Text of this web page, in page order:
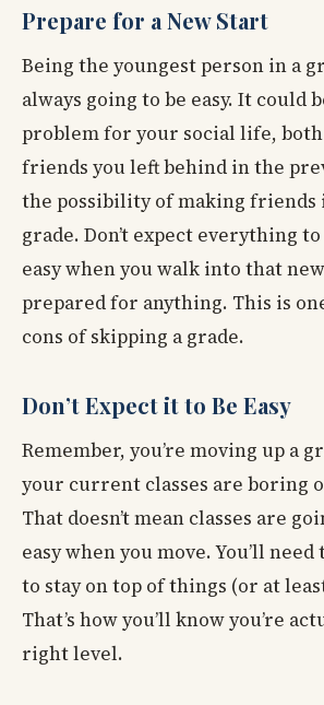
Prepare for a New Start
Being the youngest person in a
always going to be easy. It could
problem for your social life,
friends you left behind in the
the possibility of making friends
grade. Don’t expect everything
easy when you walk into that
prepared for anything. This is
cons of skipping a grade.
Don’t Expect it to Be Easy
Remember, you’re moving up a
your current classes are boring
That doesn’t mean classes are
easy when you move. You’ll
to stay on top of things (or at
That’s how you’ll know you’re
right level.